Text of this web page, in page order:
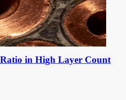
in High Layer Count